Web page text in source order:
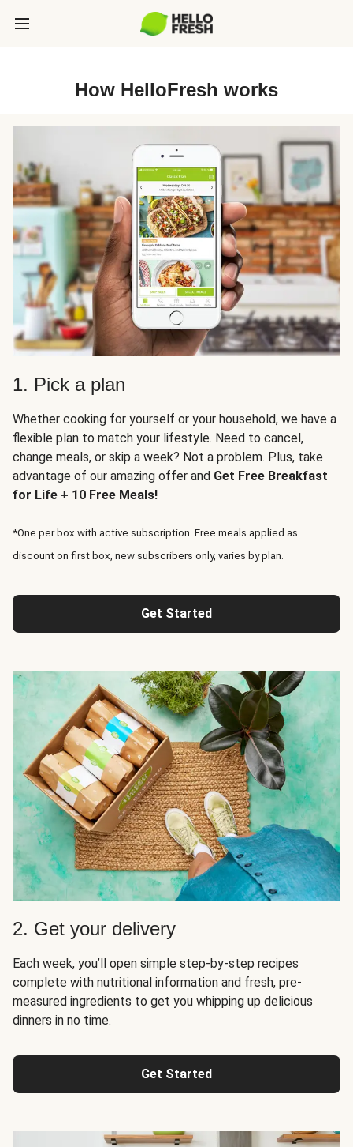
How HelloFresh works
1. Pick a plan
Whether cooking for yourself or your household, we have a
flexible plan to match your lifestyle. Need to cancel,
change meals, or skip a week? Not a problem. Plus, take
advantage of our amazing offer and Get Free Breakfast
for Life + 10 Free Meals!
*One per box with active subscription. Free meals applied as
discount on first box, new subscribers only, varies by plan.
Get Started
2. Get your delivery
Each week, you’ll open simple step-by-step recipes
complete with nutritional information and fresh, pre-
measured ingredients to get you whipping up delicious
dinners in no time.
Get Started